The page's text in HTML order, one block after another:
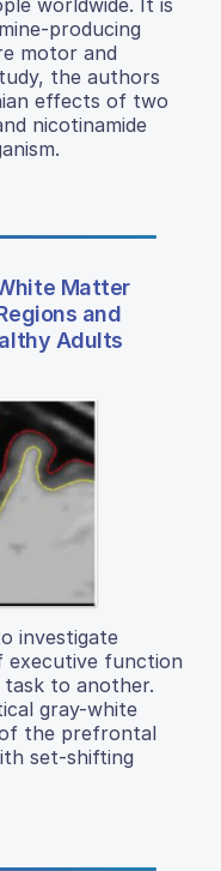
producing
motor and
the authors
effects of two
nicotinamide
Matter
and
Adults
investigate
executive function
to another.
gray-white
the prefrontal
set-shifting